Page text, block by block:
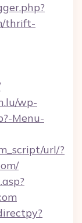
thrift-
wp-
Menu-
url/?